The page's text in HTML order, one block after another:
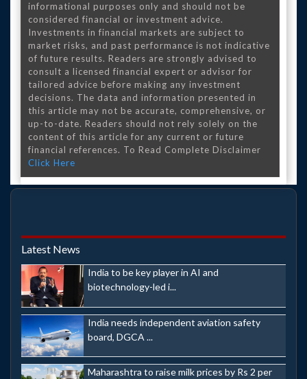
informational purposes only and should not be
considered financial or investment advice.
Investments in financial markets are subject to
market risks, and past performance is not indicative
of future results. Readers are strongly advised to
consult a licensed financial expert or advisor for
tailored advice before making any investment
decisions. The data and information presented in
this article may not be accurate, comprehensive, or
up-to-date. Readers should not rely solely on the
content of this article for any current or future
financial references. To Read Complete Disclaimer
Click Here
Latest News
India to be key player in AI and
biotechnology-led i...
India needs independent aviation safety
board, DGCA ...
Maharashtra to raise milk prices by Rs 2 per